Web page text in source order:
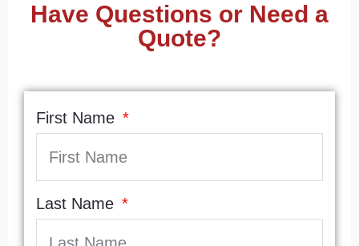
Have Questions or Need a
Quote?
First Name
Last Name